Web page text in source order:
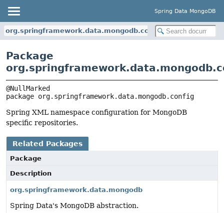
Spring Data MongoDB
org.springframework.data.mongodb.config
Package
package org.springframework.data.mongodb.config
Spring XML namespace configuration for MongoDB
specific repositories.
Related Packages
Package
Description
org.springframework.data.mongodb
Spring Data's MongoDB abstraction.